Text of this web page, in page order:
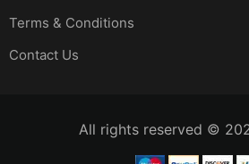
Terms & Conditions
Contact Us
All rights reserved ©